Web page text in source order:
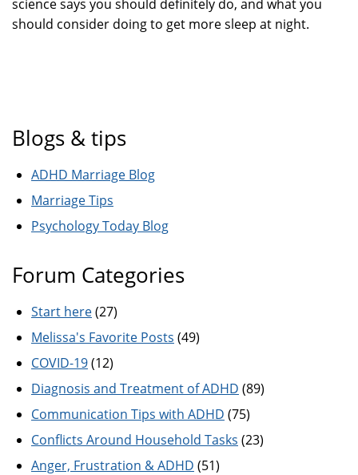
science says you should definitely do, and what you
should consider doing to get more sleep at night.
Blogs & tips
ADHD Marriage Blog
Marriage Tips
Psychology Today Blog
Forum Categories
Start here(27)
Melissa's Favorite Posts (49)
COVID-19(12)
Diagnosis and Treatment of ADHD (89)
Communication Tips with ADHD (75)
Conflicts Around Household Tasks (23)
Anger, Frustration & ADHD (51)